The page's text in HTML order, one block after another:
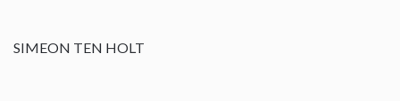
SIMEON TEN HOLT